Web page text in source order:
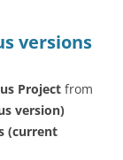
versions
Project from
version)
(current